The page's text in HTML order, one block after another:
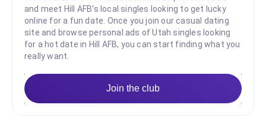
and meet Hill AFB's local singles looking to get lucky
online for a fun date. Once you join our casual dating
site and browse personal ads of Utah singles looking
for a hot date in Hill AFB, you can start finding what you
really want.
Join the club